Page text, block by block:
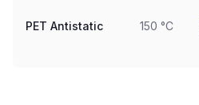
PET Antistatic 150 °C